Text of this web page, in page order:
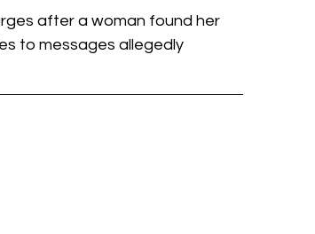
after a woman found her
to messages allegedly